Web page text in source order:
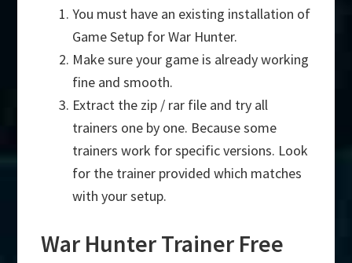
You must have an existing installation of
Game Setup for War Hunter.
Make sure your game is already working
fine and smooth.
Extract the zip / rar file and try all
trainers one by one. Because some
trainers work for specific versions. Look
for the trainer provided which matches
with your setup.
War Hunter Trainer Free